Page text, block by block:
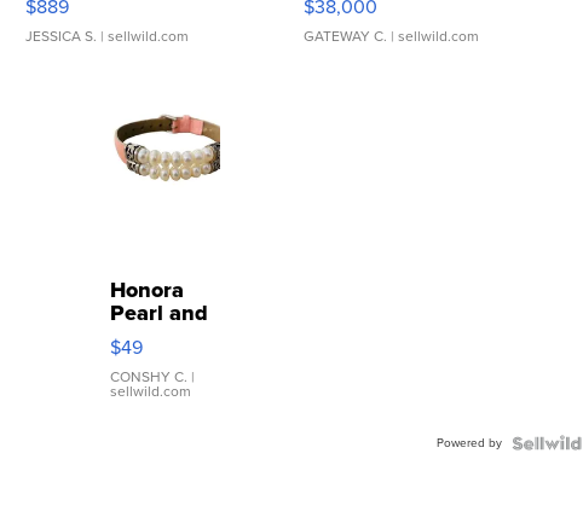
$889
JESSICA S. | sellwild.com
$38,000
GATEWAY C. | sellwild.com
Honora
Pearl and
Pink
Leather
Bracelet
Adjustable
$49
CONSHY C. |
sellwild.com
Powered by